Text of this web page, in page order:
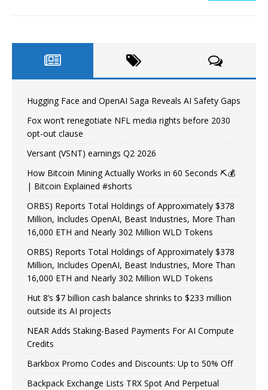
Hugging Face and OpenAI Saga Reveals AI Safety Gaps
Fox won’t renegotiate NFL media rights before 2030
opt-out clause
Versant (VSNT) earnings Q2 2026
How Bitcoin Mining Actually Works in 60 Seconds ⛏️💰
| Bitcoin Explained #shorts
ORBS) Reports Total Holdings of Approximately $378
Million, Includes OpenAI, Beast Industries, More Than
16,000 ETH and Nearly 302 Million WLD Tokens
ORBS) Reports Total Holdings of Approximately $378
Million, Includes OpenAI, Beast Industries, More Than
16,000 ETH and Nearly 302 Million WLD Tokens
Hut 8’s $7 billion cash balance shrinks to $233 million
outside its AI projects
NEAR Adds Staking-Based Payments For AI Compute
Credits
Barkbox Promo Codes and Discounts: Up to 50% Off
Backpack Exchange Lists TRX Spot And Perpetual